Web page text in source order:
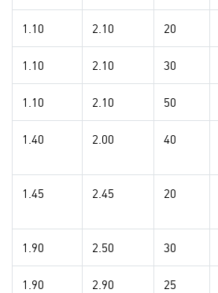
1.10 2.10 20
1.10 2.10 30
1.10 2.10 50
1.40 2.00 40
1.45 2.45 20
1.90 2.50 30
1.90 2.90 25